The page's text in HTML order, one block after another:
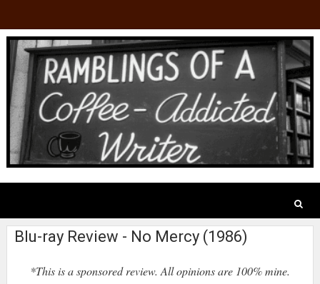
Blu-ray Review - No Mercy (1986)
*This is a sponsored review. All opinions are 100% mine.